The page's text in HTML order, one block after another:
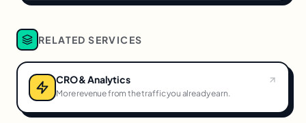
RELATED SERVICES
CRO & Analytics
More revenue from the traffic you already earn.